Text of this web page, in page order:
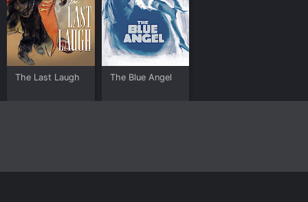
The Last Laugh The Blue Angel